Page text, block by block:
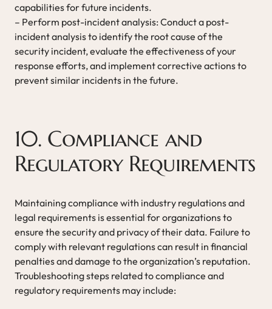
capabilities for future incidents.
– Perform post-incident analysis: Conduct a post-
incident analysis to identify the root cause of the
security incident, evaluate the effectiveness of your
response efforts, and implement corrective actions to
prevent similar incidents in the future.
10. Compliance and
Regulatory Requirements
Maintaining compliance with industry regulations and
legal requirements is essential for organizations to
ensure the security and privacy of their data. Failure to
comply with relevant regulations can result in financial
penalties and damage to the organization’s reputation.
Troubleshooting steps related to compliance and
regulatory requirements may include: